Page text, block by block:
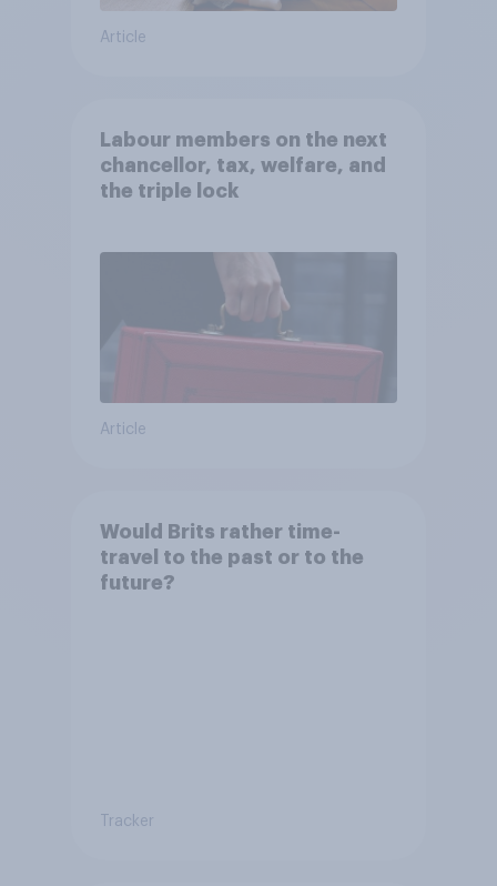
Article
Labour members on the next
chancellor, tax, welfare, and
the triple lock
Article
Would Brits rather time-
travel to the past or to the
future?
Tracker